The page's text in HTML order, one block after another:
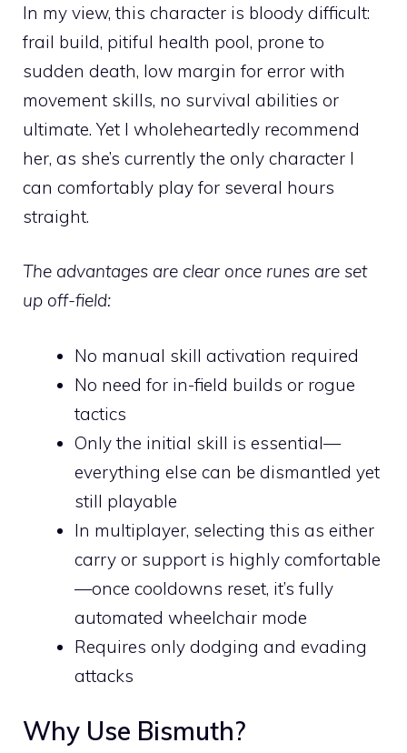
In my view, this character is bloody difficult:
frail build, pitiful health pool, prone to
sudden death, low margin for error with
movement skills, no survival abilities or
ultimate. Yet I wholeheartedly recommend
her, as she’s currently the only character I
can comfortably play for several hours
straight.
The advantages are clear once runes are set
up off-field:
No manual skill activation required
No need for in-field builds or rogue
tactics
Only the initial skill is essential—
everything else can be dismantled yet
still playable
In multiplayer, selecting this as either
carry or support is highly comfortable
—once cooldowns reset, it’s fully
automated wheelchair mode
Requires only dodging and evading
attacks
Why Use Bismuth?